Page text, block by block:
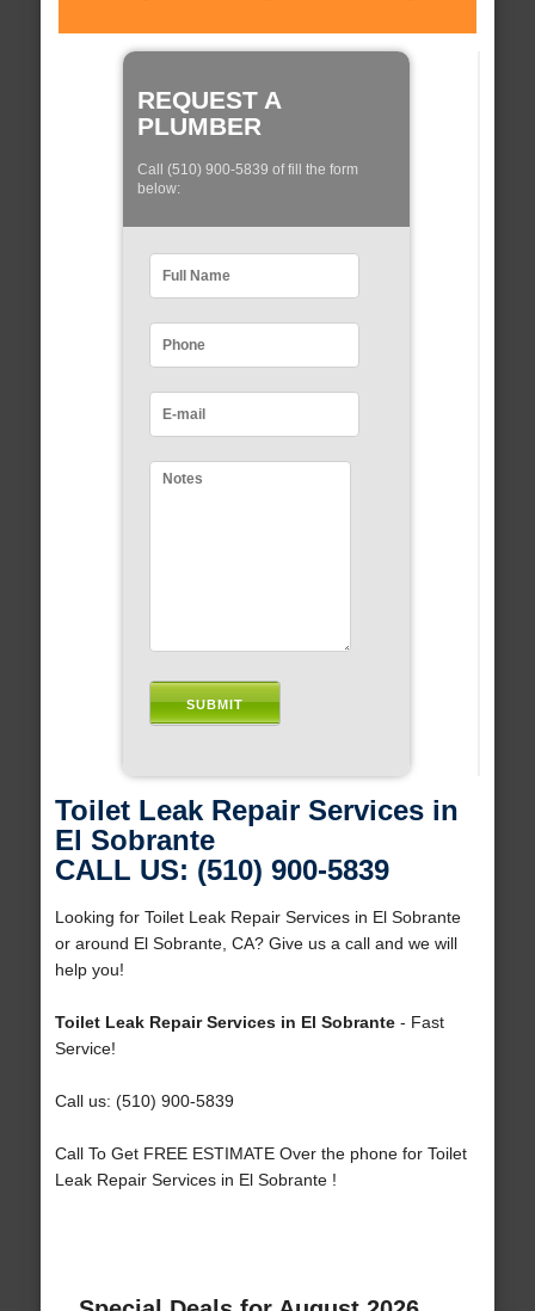
REQUEST A
PLUMBER
Call (510) 900-5839 of fill the form
below:
Toilet Leak Repair Services in
El Sobrante
CALL US: (510) 900-5839
Looking for Toilet Leak Repair Services in El Sobrante
or around El Sobrante, CA? Give us a call and we will
help you!
Toilet Leak Repair Services in El Sobrante- Fast
Service!
Call us: (510) 900-5839
Call To Get FREE ESTIMATE Over the phone for Toilet
Leak Repair Services in El Sobrante !